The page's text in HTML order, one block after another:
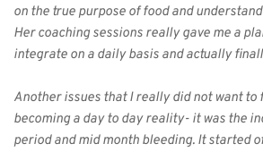
on the true purpose of food and
Her coaching sessions really gave me a
integrate on a daily basis and actually
Another issues that I really did not want to
becoming a day to day reality- it was the
period and mid month bleeding. It started